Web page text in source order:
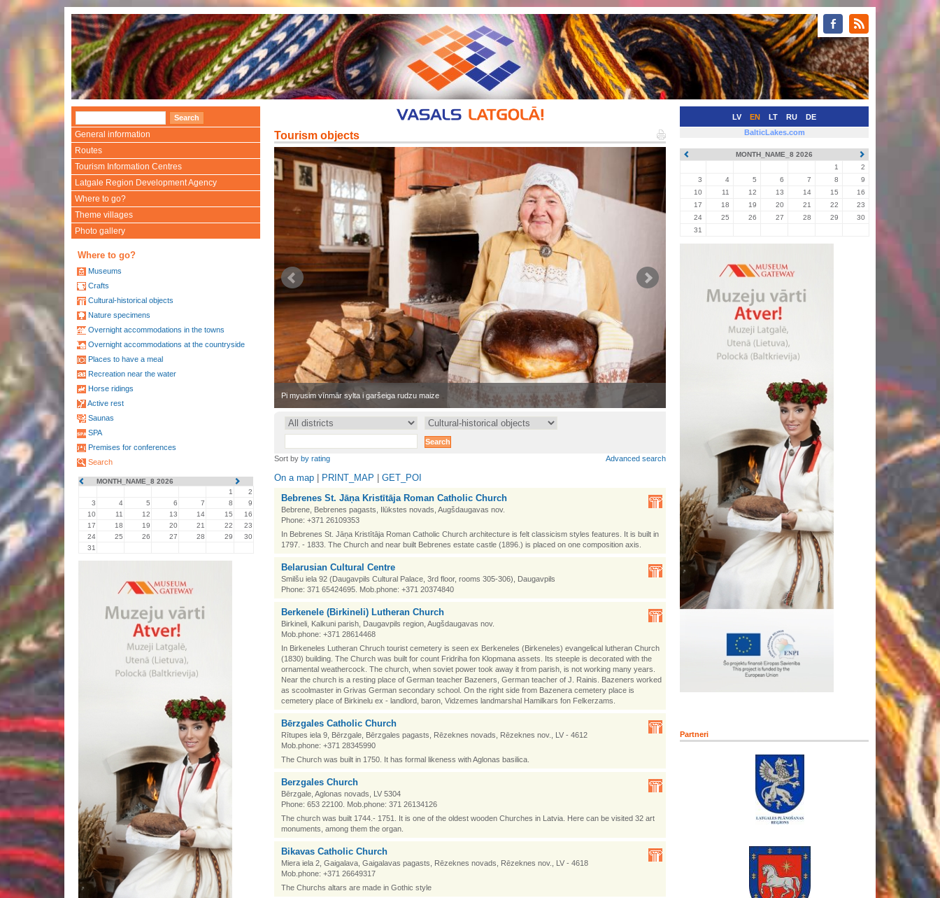
LV EN LT RU DE
General information
Routes
Tourism Information Centres
Latgale Region Development Agency
Where to go?
Theme villages
Photo gallery
Where to go?
Museums
Crafts
Cultural-historical objects
Nature specimens
Overnight accommodations in the towns
Overnight accommodations at the countryside
Places to have a meal
Recreation near the water
Horse ridings
Active rest
Saunas
SPA
Premises for conferences
Search
MONTH_NAME_8 2026
1
2
3
4 5 6 7 8
9
10
11 12 13 14 15
16
17
18 19 20 21 22
23
24
25 26 27 28 29
30
31
Tourism objects
Pi myusim vīnmār sylta i garšeiga rudzu maize Lobuokī piertnīki dzeivoj Latgolā
•
•
Sort by by rating Advanced search
On a map PRINT_MAP
GET_POI
Bebrenes St. Jāņa Kristītāja Roman Catholic Church
Bebrene, Bebrenes pagasts, Ilūkstes novads, Augšdaugavas nov.
Phone: +371 26109353
In Bebrenes St. Jāņa Kristītāja Roman Catholic Church architecture is felt classicism styles features. It is built in
1797. - 1833. The Church and near built Bebrenes estate castle (1896.) is placed on one composition axis.
Belarusian Cultural Centre
Smilšu iela 92 (Daugavpils Cultural Palace, 3rd floor, rooms 305-306), Daugavpils
Phone: 371 65424695. Mob.phone: +371 20374840
Berkenele (Birkineli) Lutheran Church
Birkineli, Kalkuni parish, Daugavpils region, Augšdaugavas nov.
Mob.phone: +371 28614468
In Birkeneles Lutheran Chruch tourist cemetery is seen ex Berkeneles (Birkeneles) evangelical lutheran Church
(1830) building. The Church was built for count Fridriha fon Klopmana assets. Its steeple is decorated with the
ornamental weathercock. The church, when soviet power took away it from parish, is not working many years.
Near the church is a resting place of German teacher Bazeners, German teacher of J. Rainis. Bazeners worked
as scoolmaster in Grivas German secondary school. On the right side from Bazenera cemetery place is
cemetery place of Birkinelu ex - landlord, baron, Vidzemes landmarshal Hamilkars fon Felkerzams.
Bērzgales Catholic Church
Rītupes iela 9, Bērzgale, Bērzgales pagasts, Rēzeknes novads, Rēzeknes nov., LV - 4612
Mob.phone: +371 28345990
The Church was built in 1750. It has formal likeness with Aglonas basilica.
Berzgales Church
Bērzgale, Aglonas novads, LV 5304
Phone: 653 22100. Mob.phone: 371 26134126
The church was built 1744.- 1751. It is one of the oldest wooden Churches in Latvia. Here can be visited 32 art
monuments, among them the organ.
Bikavas Catholic Church
Miera iela 2, Gaigalava, Gaigalavas pagasts, Rēzeknes novads, Rēzeknes nov., LV - 4618
Mob.phone: +371 26649317
The Churchs altars are made in Gothic style
BalticLakes.com
MONTH_NAME_8 2026
1
2
3
4 5 6 7 8
9
10
11 12 13 14 15
16
17
18 19 20 21 22
23
24
25 26 27 28 29
30
31
Partneri